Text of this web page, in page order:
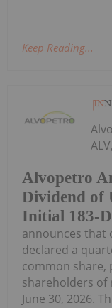
Keep Reading...
Alvopetro
Dividend of
Initial 183-
announces that
declared a
common share,
shareholders of
June 30, 2026.